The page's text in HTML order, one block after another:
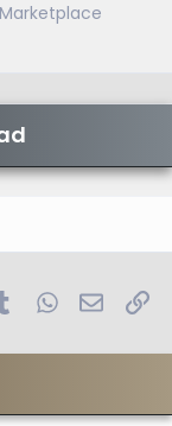
TumblrWhatsApp
Email